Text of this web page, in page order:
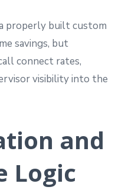
properly built custom
savings, but
connect rates,
visibility into the
and
Logic